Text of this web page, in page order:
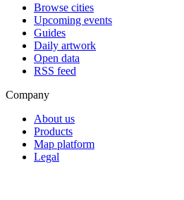
Browse cities
Upcoming events
Guides
Daily artwork
Open data
RSS feed
Company
About us
Products
Map platform
Legal